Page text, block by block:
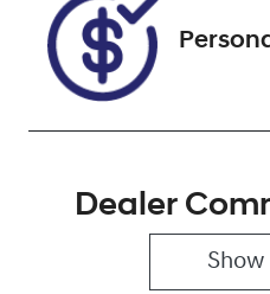
Dealer
Show